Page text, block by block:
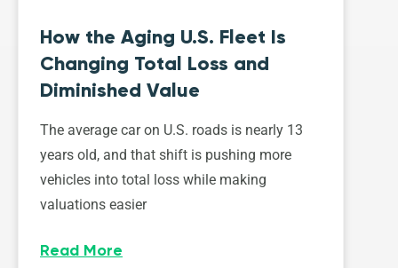
How the Aging U.S. Fleet Is
Changing Total Loss and
Diminished Value
The average car on U.S. roads is nearly 13
years old, and that shift is pushing more
vehicles into total loss while making
valuations easier
Read More